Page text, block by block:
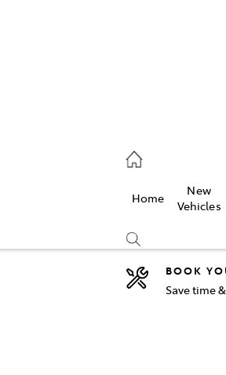
Home
New
Vehicles
BOOK
Save time